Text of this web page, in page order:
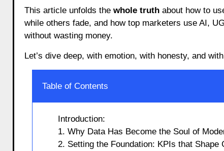
This article unfolds the whole truthabout how to
while others fade, and how top marketers use AI,
without wasting money.
Let’s dive deep, with emotion, with honesty, and
Table of Contents
Introduction:
1. Why Data Has Become the Soul of
2. Setting the Foundation: KPIs that Shape